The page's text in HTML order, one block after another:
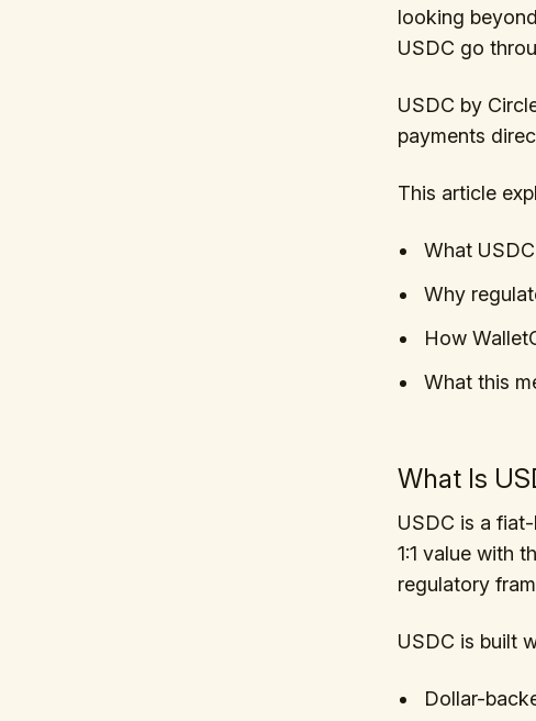
looking
USDC go
USDC by
payments
This article
What
Why
How
What this
What Is
USDC is a
1:1 value with
regulatory
USDC is built
Dollar-